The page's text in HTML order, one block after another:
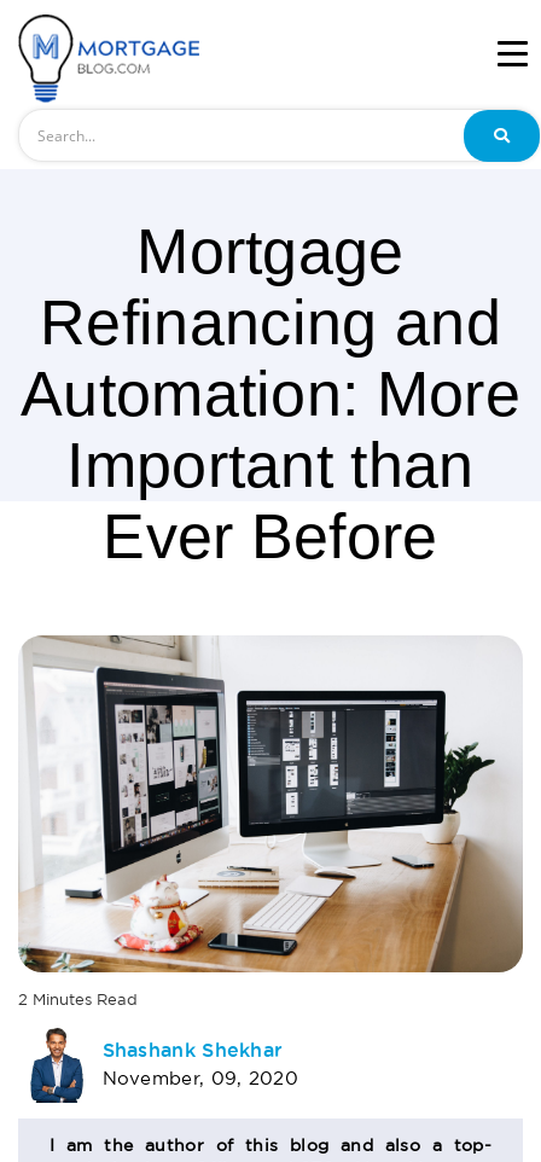
Mortgage
Refinancing and
Automation: More
Important than
Ever Before
2 Minutes Read
AUTHOR
BIO
SECTION
Shashank Shekhar
November, 09, 2020
I am the author of this blog and also a top-